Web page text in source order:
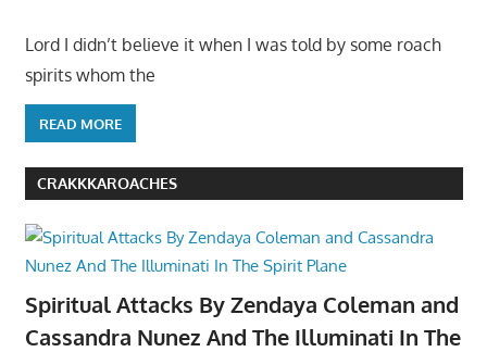
Lord I didn’t believe it when I was told by some roach
spirits whom the
READ MORE
CRAKKKAROACHES
Spiritual Attacks By Zendaya Coleman and
Cassandra Nunez And The Illuminati In The